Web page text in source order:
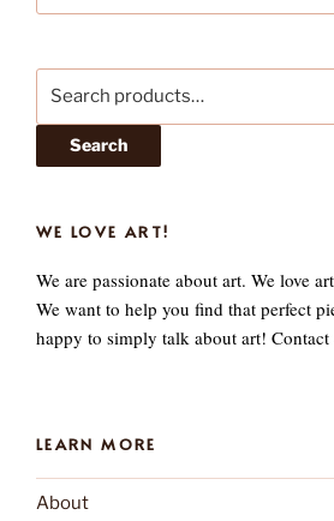
Search
WE LOVE ART!
We are passionate about art. We love
We want to help you find that perfect
happy to simply talk about art!
LEARN MORE
About